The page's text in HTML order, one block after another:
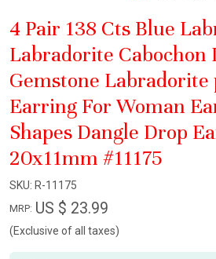
4 Pair 138 Cts Blue
Labradorite Cabochon
Gemstone
Earring For Woman
Shapes Dangle Drop
20x11mm #11175
SKU: R-11175
MRP: US $ 23.99
(Exclusive of all taxes)